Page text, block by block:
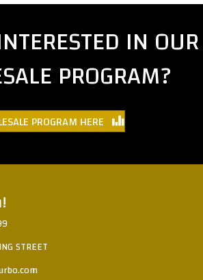
IN OUR
PROGRAM?
PROGRAM HERE
STREET